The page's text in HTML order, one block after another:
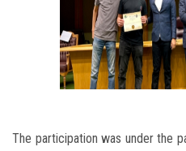
The participation was under the